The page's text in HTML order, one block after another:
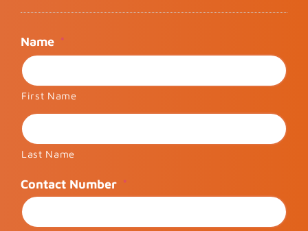
Name *
First Name
Last Name
Contact Number *